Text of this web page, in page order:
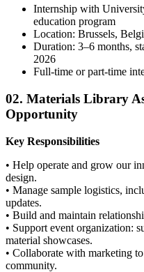
Internship with
education program
Location: Brussels,
Duration: 3–6 months,
2026
Full-time or part-time
02. Materials Library
Opportunity
Key Responsibilities
• Help operate and grow our
design.
• Manage sample logistics,
updates.
• Build and maintain
• Support event organization:
material showcases.
• Collaborate with marketing
community.